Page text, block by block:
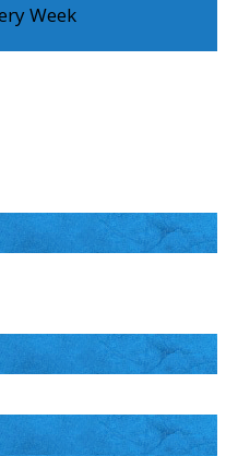
Week